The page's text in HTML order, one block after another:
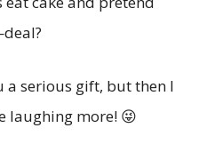
a serious gift, but then I
laughing more! 😜